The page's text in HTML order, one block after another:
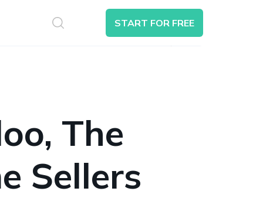
Search
S START FOR FREE
The
Sellers